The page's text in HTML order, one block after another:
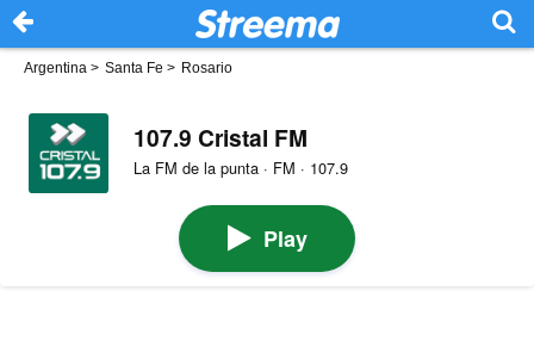
Argentina > Santa Fe > Rosario
107.9 Cristal FM
La FM de la punta · FM · 107.9
Play